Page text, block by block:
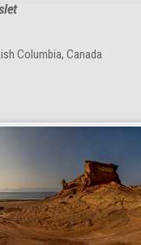
Columbia, Canada